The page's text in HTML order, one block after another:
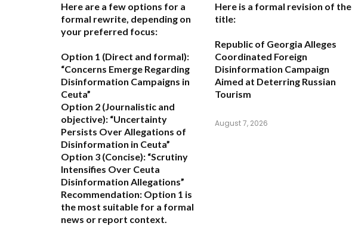
Here are a few options for a
formal rewrite, depending on
your preferred focus:
Option 1 (Direct and formal):
“Concerns Emerge Regarding
Disinformation Campaigns in
Ceuta”
Option 2 (Journalistic and
objective): “Uncertainty
Persists Over Allegations of
Disinformation in Ceuta”
Option 3 (Concise): “Scrutiny
Intensifies Over Ceuta
Disinformation Allegations”
Recommendation: Option 1 is
the most suitable for a formal
news or report context.
Here is a formal revision of the
title:
Republic of Georgia Alleges
Coordinated Foreign
Disinformation Campaign
Aimed at Deterring Russian
Tourism
August 7, 2026